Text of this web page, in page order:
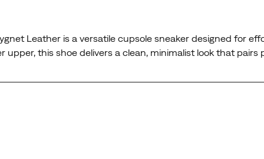
Leather is a versatile cupsole sneaker designed for
this shoe delivers a clean, minimalist look that pairs